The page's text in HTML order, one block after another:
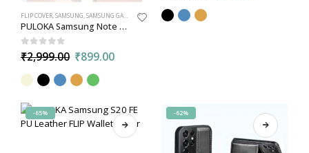
FLIP COVER,SAMSUNG,SAMSUNG GALAXY NOTE 20
PULOKA Samsung Note 20 PU Leather Flip Case with Card Slot
0out of 5
₹2,999.00 ₹899.00
-65% -62%